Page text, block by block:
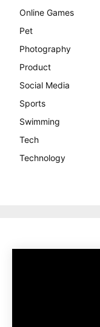
Online Games
Pet
Photography
Product
Social Media
Sports
Swimming
Tech
Technology